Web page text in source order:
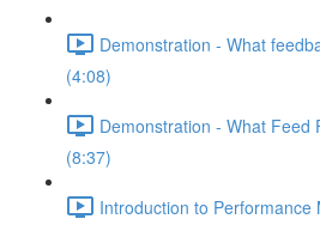
Demonstration - What
(4:08)
Demonstration - What Feed
(8:37)
Introduction to Performance